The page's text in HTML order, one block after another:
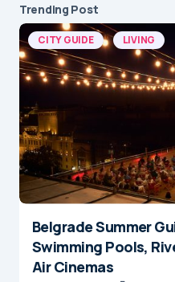
Trending Post
CITY GUIDE LIVING
Belgrade Summer
Swimming Pools,
Air Cinemas